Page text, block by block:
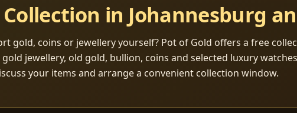
Collection in Johannesburg
gold, coins or jewellery yourself? Pot of Gold offers a free
jewellery, old gold, bullion, coins and selected luxury
your items and arrange a convenient collection window.